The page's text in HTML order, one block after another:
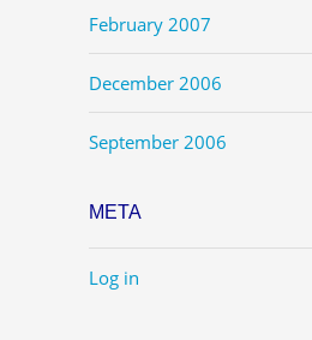
February 2007
December 2006
September 2006
META
Log in